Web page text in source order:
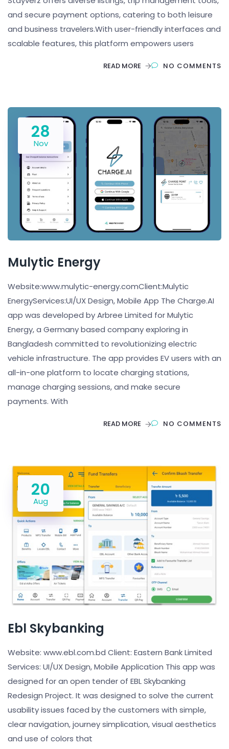
and secure payment options, catering to both leisure
and business travelers.With user-friendly interfaces and
scalable features, this platform empowers users
READ MORE NO COMMENTS
28
Nov
Mulytic Energy
Website:www.mulytic-energy.comClient:Mulytic
EnergyServices:UI/UX Design, Mobile App The Charge.AI
app was developed by Arbree Limited for Mulytic
Energy, a Germany based company exploring in
Bangladesh committed to revolutionizing electric
vehicle infrastructure. The app provides EV users with an
all-in-one platform to locate charging stations,
manage charging sessions, and make secure
payments. With
READ MORE NO COMMENTS
20
Aug
Ebl Skybanking
Website: www.ebl.com.bd Client: Eastern Bank Limited
Services: UI/UX Design, Mobile Application This app was
designed for an open tender of EBL Skybanking
Redesign Project. It was designed to solve the current
usability issues faced by the customers with simple,
clear navigation, journey simplication, visual aesthetics
and use of colors that